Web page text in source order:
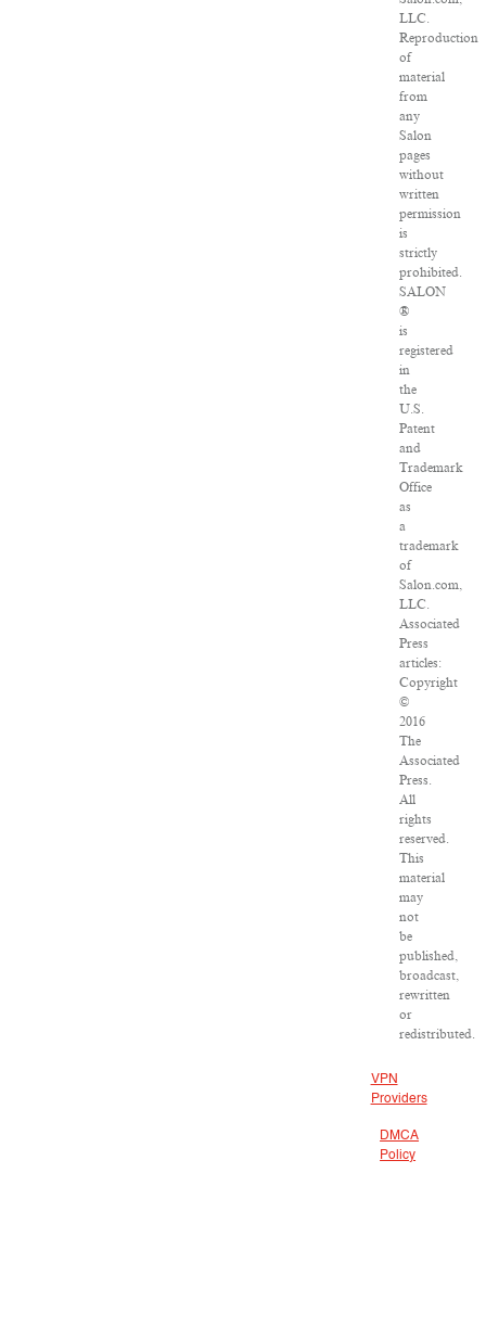
LLC.
Reproduction
of
material
from
any
Salon
pages
without
written
permission
is
strictly
prohibited.
SALON
®
is
registered
in
the
U.S.
Patent
and
Trademark
Office
as
a
trademark
of
Salon.com,
LLC.
Associated
Press
articles:
Copyright
©
2016
The
Associated
Press.
All
rights
reserved.
This
material
may
not
be
published,
broadcast,
rewritten
or
redistributed.
VPN
Providers
DMCA
Policy